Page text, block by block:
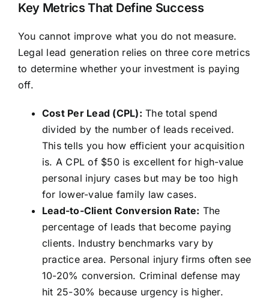
Key Metrics That Define Success
You cannot improve what you do not measure.
Legal lead generation relies on three core metrics
to determine whether your investment is paying
off.
Cost Per Lead (CPL): The total spend
divided by the number of leads received.
This tells you how efficient your acquisition
is. A CPL of $50 is excellent for high-value
personal injury cases but may be too high
for lower-value family law cases.
Lead-to-Client Conversion Rate: The
percentage of leads that become paying
clients. Industry benchmarks vary by
practice area. Personal injury firms often see
10-20% conversion. Criminal defense may
hit 25-30% because urgency is higher.